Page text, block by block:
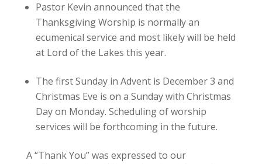
Pastor Kevin announced that the
Thanksgiving Worship is normally an
ecumenical service and most likely will be held
at Lord of the Lakes this year.
The first Sunday in Advent is December 3 and
Christmas Eve is on a Sunday with Christmas
Day on Monday. Scheduling of worship
services will be forthcoming in the future.
A “Thank You” was expressed to our